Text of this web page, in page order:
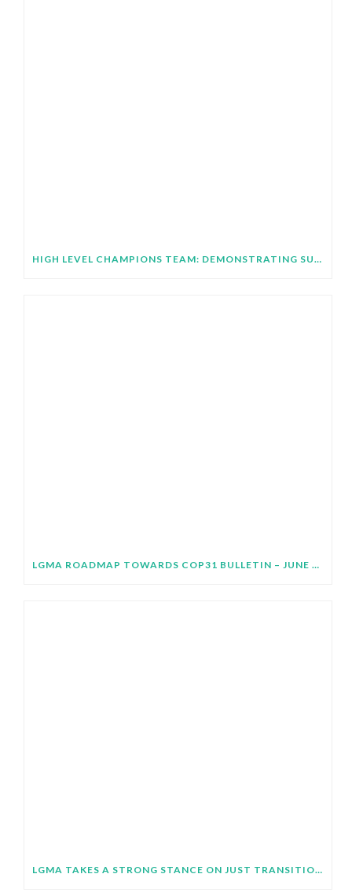
HIGH LEVEL CHAMPIONS TEAM: DEMONSTRATING SUBNATIONAL IMPLEMENTATION OF COP31 GLOBAL TARGETS
LGMA ROADMAP TOWARDS COP31 BULLETIN – JUNE 2026
LGMA TAKES A STRONG STANCE ON JUST TRANSITION AT SB64